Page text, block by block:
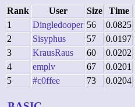
Rank User Size Time
1
Dingledooper 56 0.0825
2
Sisyphus 57 0.0197
3
KrausRaus 60 0.0202
4
emplv 67 0.0201
5
#c0ffee 73 0.0204